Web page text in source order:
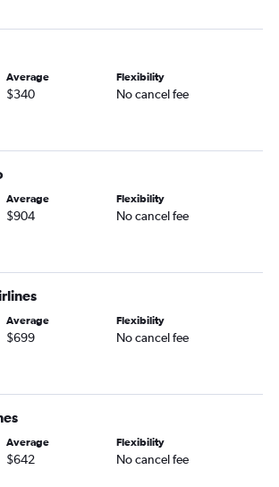
Average
$340
Flexibility
No cancel fee
Average
$904
Flexibility
No cancel fee
Average
$699
Flexibility
No cancel fee
Average
$642
Flexibility
No cancel fee